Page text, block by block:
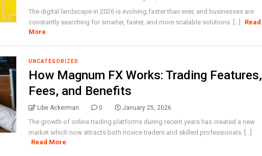
The digital landscape in 2026 is evolving faster than ever, and businesses are
constantly searching for smarter, faster, and more scalable solutions. [...]
Read
More
UNCATEGORIZED
How Magnum FX Works: Trading Features,
Fees, and Benefits
Libe Ackerman 0 January 25, 2026
The growth of online trading platforms during recent years has created a new
market which now attracts both novice traders and skilled professionals. [...]
Read More